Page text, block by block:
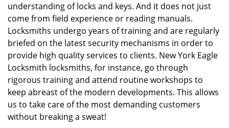
understanding of locks and keys. And it does not just
come from field experience or reading manuals.
Locksmiths undergo years of training and are regularly
briefed on the latest security mechanisms in order to
provide high quality services to clients. New York Eagle
Locksmith locksmiths, for instance, go through
rigorous training and attend routine workshops to
keep abreast of the modern developments. This allows
us to take care of the most demanding customers
without breaking a sweat!